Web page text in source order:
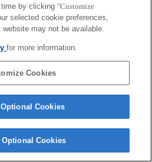
by clicking "Customize
selected cookie preferences,
may not be available.
for more information.
Cookies
Optional Cookies
Optional Cookies